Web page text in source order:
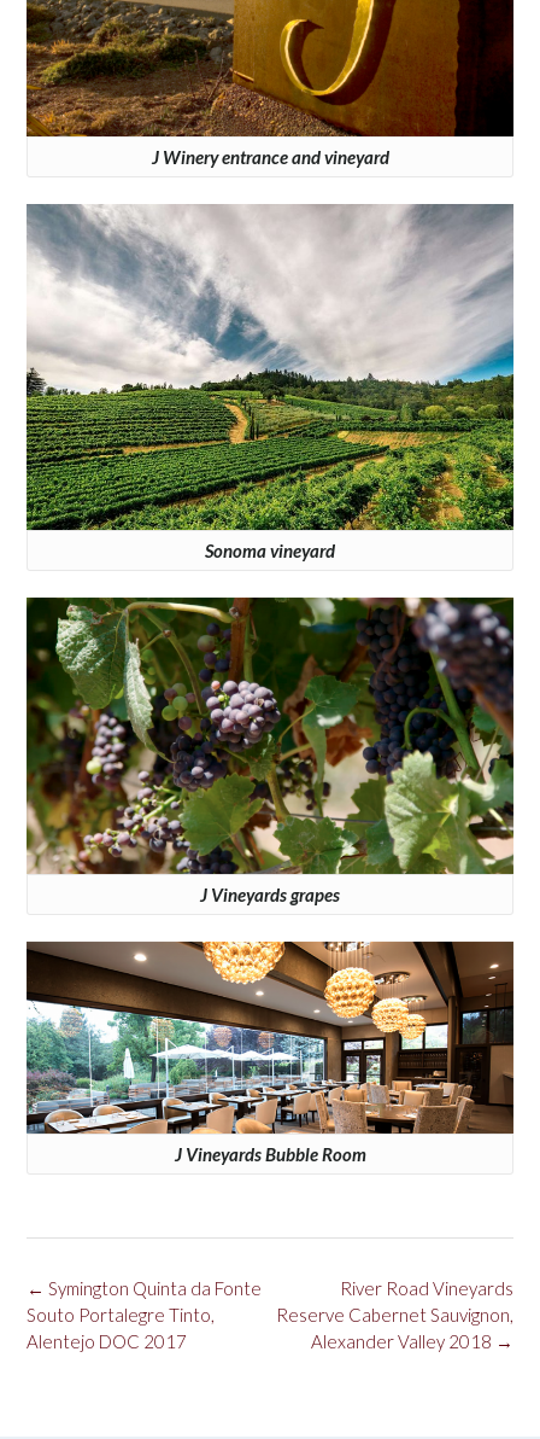
J Winery entrance and vineyard
Sonoma vineyard
J Vineyards grapes
J Vineyards Bubble Room
Post
navigation
River Road Vineyards
Reserve Cabernet Sauvignon,
Alexander Valley 2018 →
← Symington Quinta da Fonte
Souto Portalegre Tinto,
Alentejo DOC 2017